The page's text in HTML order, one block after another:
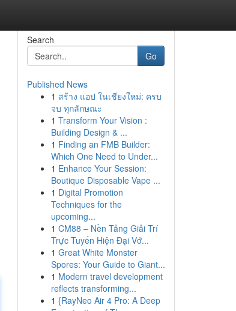
Search
Go
Published News
1 สร้าง แอป ในเชียงใหม่: ครบ
จบ ทุกลักษณะ
1 Transform Your Vision :
Building Design & ...
1 Finding an FMB Builder:
Which One Need to Under...
1 Enhance Your Session:
Boutique Disposable Vape ...
1 Digital Promotion
Techniques for the
upcoming...
1 CM88 – Nền Tảng Giải Trí
Trực Tuyến Hiện Đại Vớ...
1 Great White Monster
Spores: Your Guide to Giant...
1 Modern travel development
reflects transforming...
1 {RayNeo Air 4 Pro: A Deep